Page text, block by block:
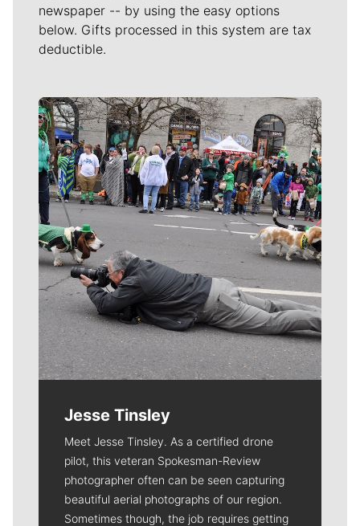
newspaper -- by using the easy options
below. Gifts processed in this system are tax
deductible.
Meet Our Journalists
Jesse Tinsley
Meet Jesse Tinsley. As a certified drone
pilot, this veteran Spokesman-Review
photographer often can be seen capturing
beautiful aerial photographs of our region.
Sometimes though, the job requires getting